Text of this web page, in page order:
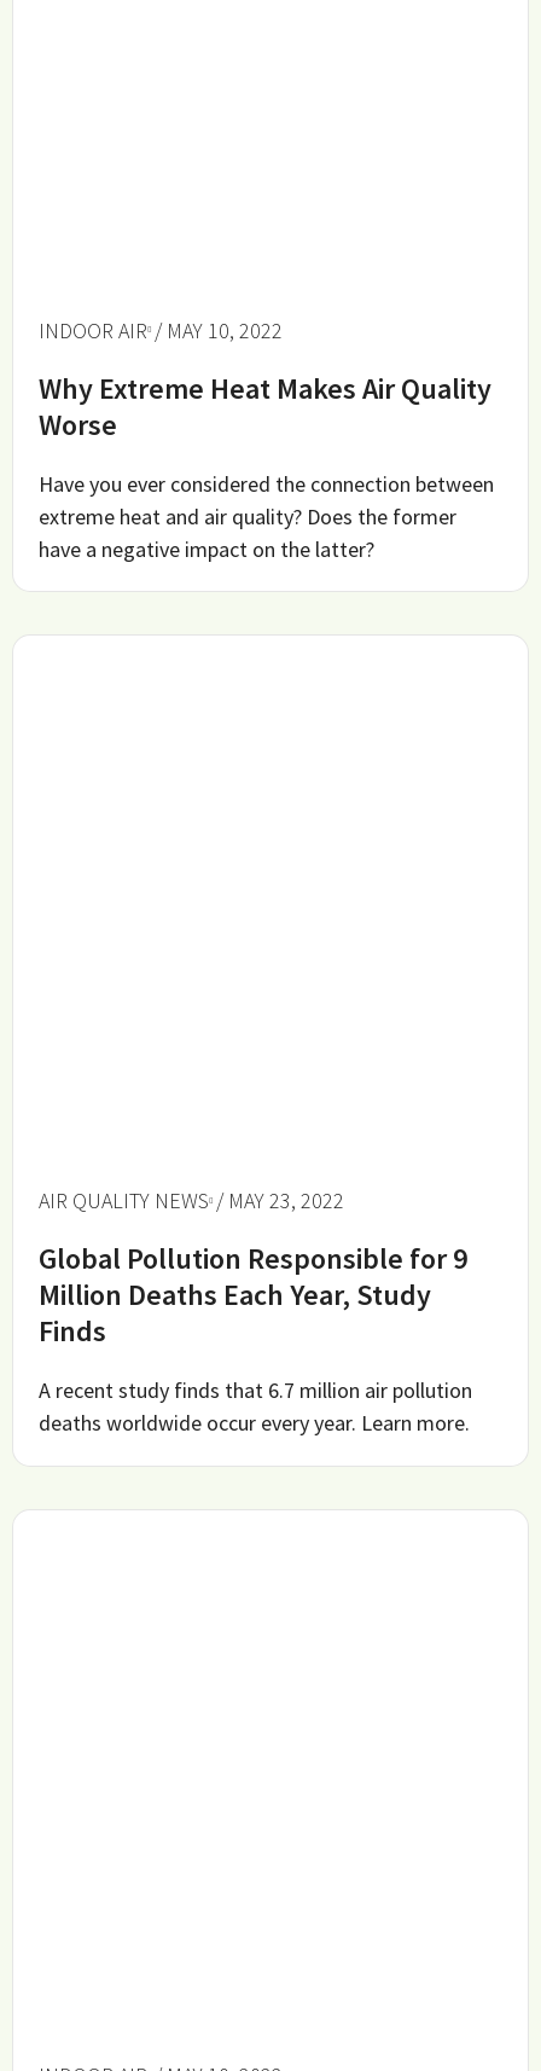
INDOOR AIR / MAY 10, 2022
Why Extreme Heat Makes Air Quality
Worse
Have you ever considered the connection between
extreme heat and air quality? Does the former
have a negative impact on the latter?
AIR QUALITY NEWS / MAY 23, 2022
Global Pollution Responsible for 9
Million Deaths Each Year, Study
Finds
A recent study finds that 6.7 million air pollution
deaths worldwide occur every year. Learn more.